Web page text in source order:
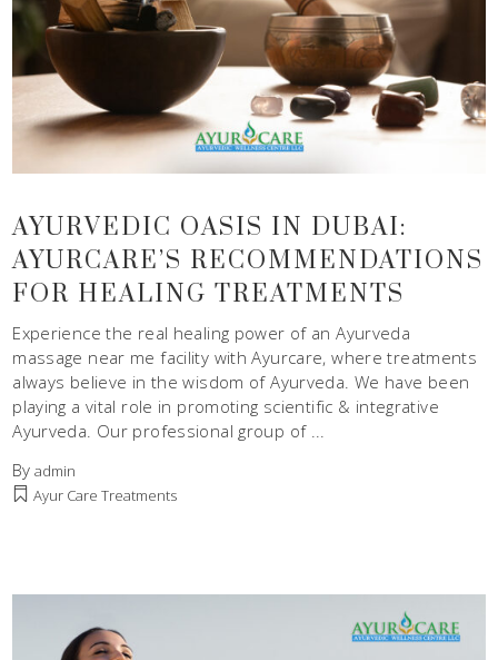
AYURVEDIC OASIS IN DUBAI:
AYURCARE’S RECOMMENDATIONS
FOR HEALING TREATMENTS
Experience the real healing power of an Ayurveda
massage near me facility with Ayurcare, where treatments
always believe in the wisdom of Ayurveda. We have been
playing a vital role in promoting scientific & integrative
Ayurveda. Our professional group of
Byadmin
Ayur Care Treatments